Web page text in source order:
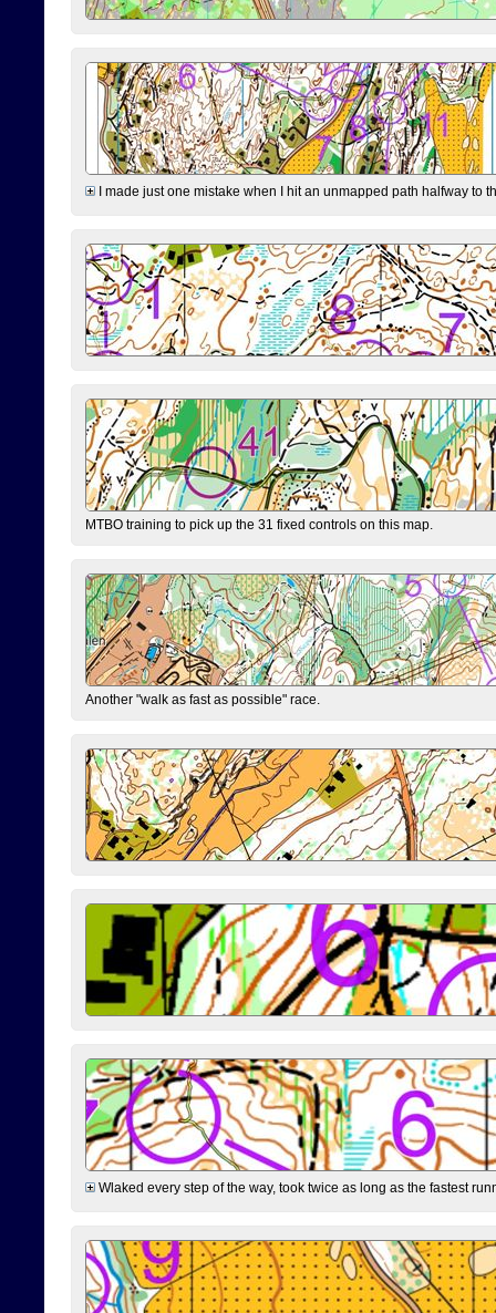
I made just one mistake when I hit an unmapped path halfway to
MTBO training to pick up the 31 fixed controls on this map.
Another "walk as fast as possible" race.
Wlaked every step of the way, took twice as long as the fastest